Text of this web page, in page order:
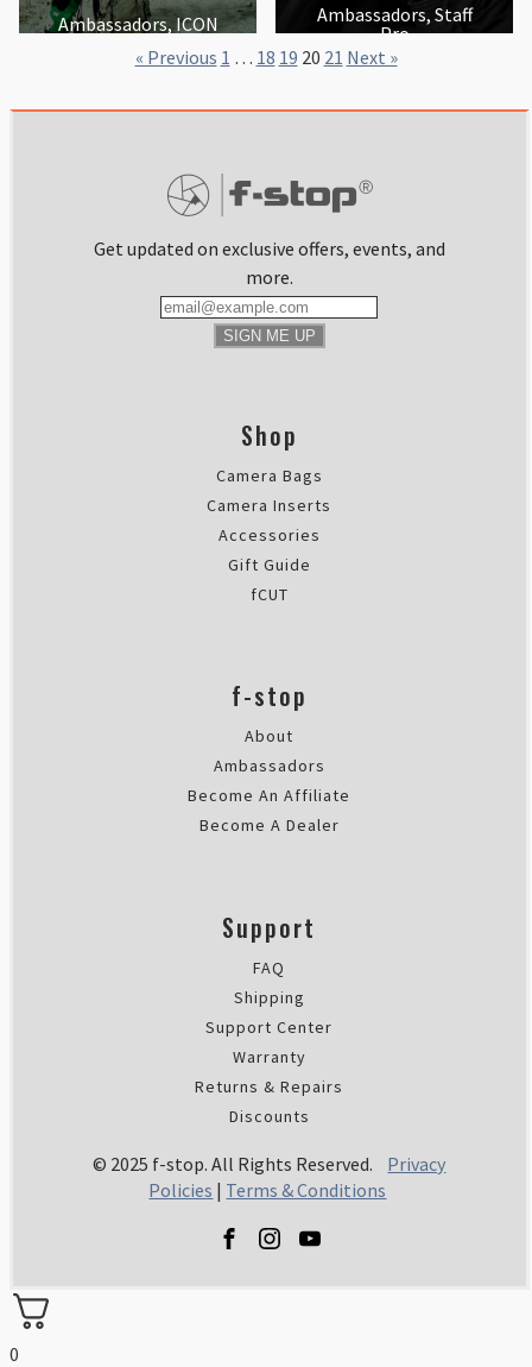
Ambassadors, ICON
Ambassadors, Staff
Pro
« Previous 1 … 18 19 20 21 Next »
Get updated on exclusive offers, events, and
more.
SIGN ME UP
Shop
Camera Bags
Camera Inserts
Accessories
Gift Guide
fCUT
f-stop
About
Ambassadors
Become An Affiliate
Become A Dealer
Support
FAQ
Shipping
Support Center
Warranty
Returns & Repairs
Discounts
© 2025 f-stop. All Rights Reserved. Privacy
Policies | Terms & Conditions
0